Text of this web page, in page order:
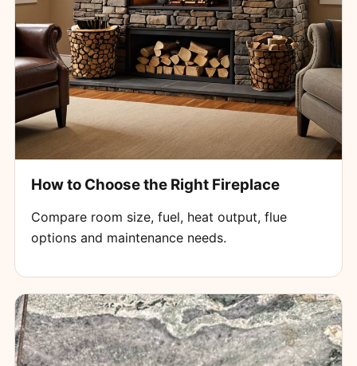
How to Choose the Right Fireplace
Compare room size, fuel, heat output, flue
options and maintenance needs.